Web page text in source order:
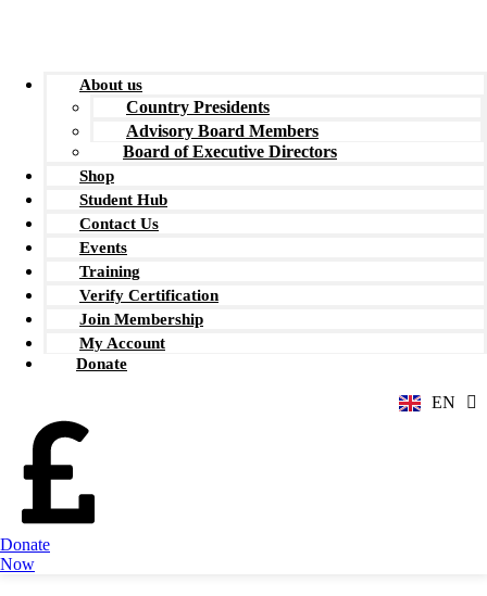
About us
Country Presidents
Advisory Board Members
Board of Executive Directors
Shop
Student Hub
Contact Us
Events
Training
Verify Certification
Join Membership
My Account
Donate
EN
ES
Donate
Now